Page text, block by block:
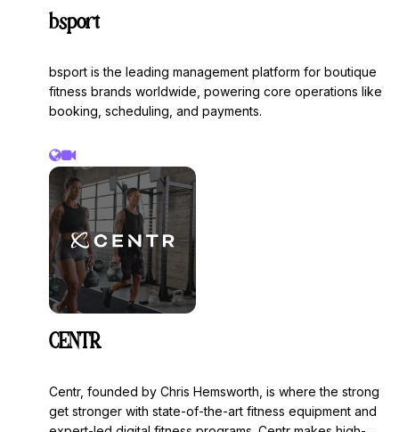
bsport
bsport is the leading management platform for boutique
fitness brands worldwide, powering core operations like
booking, scheduling, and payments.
CENTR
Centr, founded by Chris Hemsworth, is where the strong
get stronger with state-of-the-art fitness equipment and